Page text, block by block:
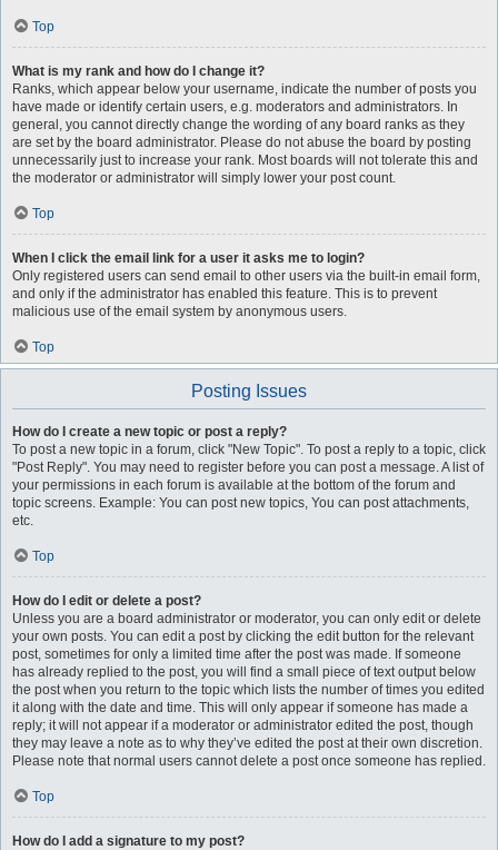
Top
What is my rank and how do I change it?
Ranks, which appear below your username, indicate the number of posts you
have made or identify certain users, e.g. moderators and administrators. In
general, you cannot directly change the wording of any board ranks as they
are set by the board administrator. Please do not abuse the board by posting
unnecessarily just to increase your rank. Most boards will not tolerate this and
the moderator or administrator will simply lower your post count.
Top
When I click the email link for a user it asks me to login?
Only registered users can send email to other users via the built-in email form,
and only if the administrator has enabled this feature. This is to prevent
malicious use of the email system by anonymous users.
Top
Posting Issues
How do I create a new topic or post a reply?
To post a new topic in a forum, click "New Topic". To post a reply to a topic, click
"Post Reply". You may need to register before you can post a message. A list of
your permissions in each forum is available at the bottom of the forum and
topic screens. Example: You can post new topics, You can post attachments,
etc.
Top
How do I edit or delete a post?
Unless you are a board administrator or moderator, you can only edit or delete
your own posts. You can edit a post by clicking the edit button for the relevant
post, sometimes for only a limited time after the post was made. If someone
has already replied to the post, you will find a small piece of text output below
the post when you return to the topic which lists the number of times you edited
it along with the date and time. This will only appear if someone has made a
reply; it will not appear if a moderator or administrator edited the post, though
they may leave a note as to why they’ve edited the post at their own discretion.
Please note that normal users cannot delete a post once someone has replied.
Top
How do I add a signature to my post?